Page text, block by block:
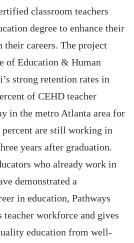
classroom teachers
degree to enhance their
their careers. The project
of Education & Human
strong retention rates in
of CEHD teacher
in the metro Atlanta area for
percent are still working in
years after graduation.
who already work in
demonstrated a
in education, Pathways
teacher workforce and gives
education from well-